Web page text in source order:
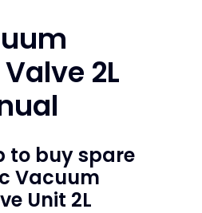
2L
to buyspare
Vacuum
Unit 2L